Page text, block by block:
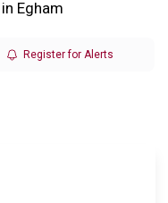
Egham
Register for Alerts